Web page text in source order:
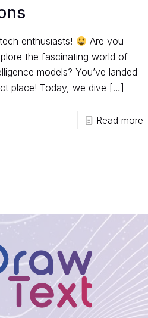
enthusiasts!
Are you
the fascinating world of
models? You’ve landed
place! Today, we dive […]
Read more